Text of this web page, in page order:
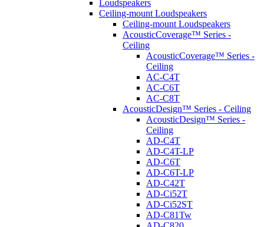
Loudspeakers
Ceiling-mount Loudspeakers
Ceiling-mount Loudspeakers
AcousticCoverage™ Series -
Ceiling
AcousticCoverage™ Series -
Ceiling
AC-C4T
AC-C6T
AC-C8T
AcousticDesign™ Series - Ceiling
AcousticDesign™ Series -
Ceiling
AD-C4T
AD-C4T-LP
AD-C6T
AD-C6T-LP
AD-C42T
AD-Ci52T
AD-Ci52ST
AD-C81Tw